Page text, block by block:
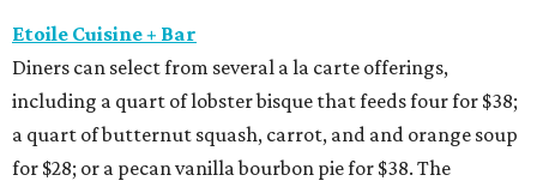
Etoile Cuisine + Bar
Diners can select from several a la carte offerings,
including a quart of lobster bisque that feeds four for $38;
a quart of butternut squash, carrot, and and orange soup
for $28; or a pecan vanilla bourbon pie for $38. The